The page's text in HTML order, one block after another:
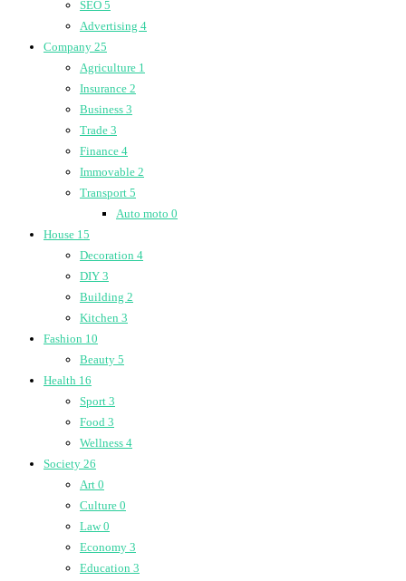
SEO 5
Advertising 4
Company 25
Agriculture 1
Insurance 2
Business 3
Trade 3
Finance 4
Immovable 2
Transport 5
Auto moto 0
House 15
Decoration 4
DIY 3
Building 2
Kitchen 3
Fashion 10
Beauty 5
Health 16
Sport 3
Food 3
Wellness 4
Society 26
Art 0
Culture 0
Law0
Economy 3
Education 3